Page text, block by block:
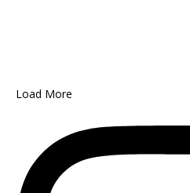
Load More